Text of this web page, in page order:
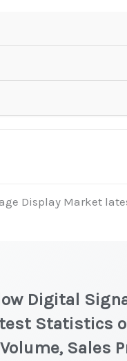
Display Market
Digital
Statistics
Sales